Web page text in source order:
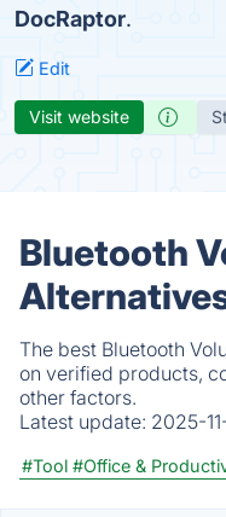
DocRaptor.
Edit
Visit website
Bluetooth
The best Bluetooth
on verified products,
other factors.
Latest update: 2025-
#Tool #Office &